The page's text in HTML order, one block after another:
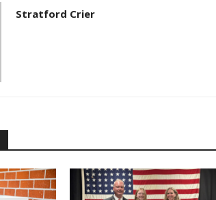
Stratford Crier